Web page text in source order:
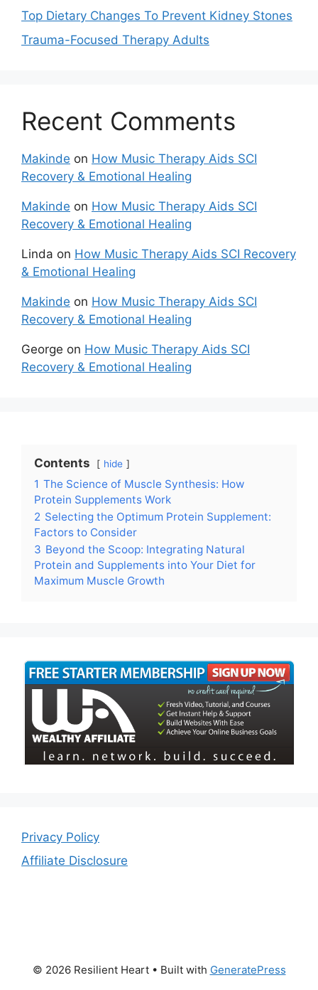
Top Dietary Changes To Prevent Kidney Stones
Trauma-Focused Therapy Adults
Recent Comments
Makinde on How Music Therapy Aids SCI
Recovery & Emotional Healing
Makinde on How Music Therapy Aids SCI
Recovery & Emotional Healing
Linda on How Music Therapy Aids SCI Recovery
& Emotional Healing
Makinde on How Music Therapy Aids SCI
Recovery & Emotional Healing
George on How Music Therapy Aids SCI
Recovery & Emotional Healing
Contents hide
1 The Science of Muscle Synthesis: How
Protein Supplements Work
2 Selecting the Optimum Protein Supplement:
Factors to Consider
3 Beyond the Scoop: Integrating Natural
Protein and Supplements into Your Diet for
Maximum Muscle Growth
Privacy Policy
Affiliate Disclosure
© 2026 Resilient Heart• Built with GeneratePress